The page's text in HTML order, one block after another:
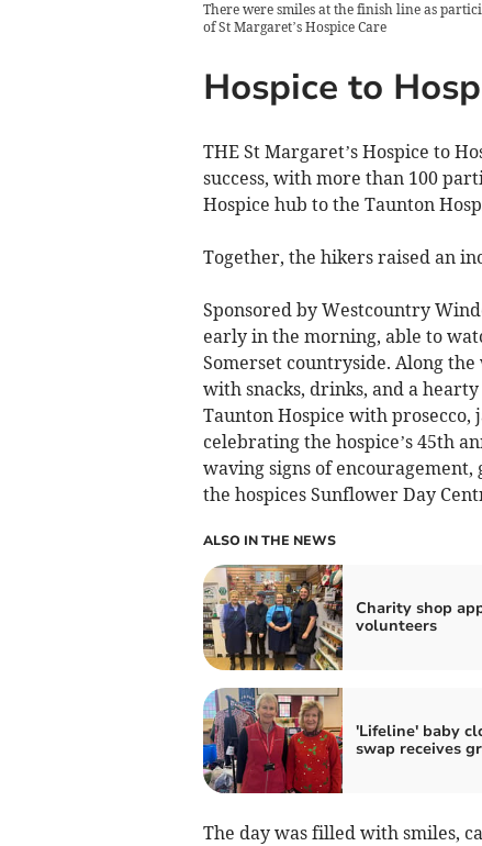
There were smiles at the finish line as
of St Margaret’s Hospice Care
Hospice to
THE St Margaret’s Hospice to
success, with more than 100
Hospice hub to the Taunton
Together, the hikers raised an
Sponsored by Westcountry
early in the morning, able to
Somerset countryside. Along
with snacks, drinks, and a
Taunton Hospice with prosecco,
celebrating the hospice’s 45th
waving signs of
the hospices Sunflower Day
ALSO IN THE NEWS
Charity shop
volunteers
'Lifeline' baby
swap receives
The day was filled with smiles,